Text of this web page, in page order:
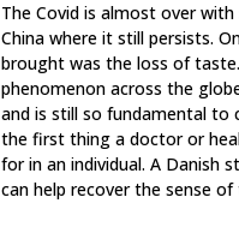
The Covid is almost over
China where it still persists.
brought was the loss of
phenomenon across the
and is still so fundamental to
the first thing a doctor or
for in an individual. A Danish
can help recover the sense of